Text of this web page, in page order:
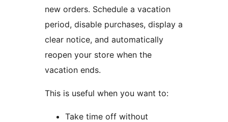
new orders. Schedule a vacation
period, disable purchases, display a
clear notice, and automatically
reopen your store when the
vacation ends.
This is useful when you want to:
Take time off without